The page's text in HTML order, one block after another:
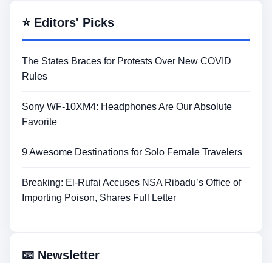
⭐ Editors' Picks
The States Braces for Protests Over New COVID
Rules
Sony WF-10XM4: Headphones Are Our Absolute
Favorite
9 Awesome Destinations for Solo Female Travelers
Breaking: El-Rufai Accuses NSA Ribadu’s Office of
Importing Poison, Shares Full Letter
📧 Newsletter